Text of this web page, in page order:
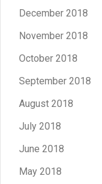
December 2018
November 2018
October 2018
September 2018
August 2018
July 2018
June 2018
May 2018